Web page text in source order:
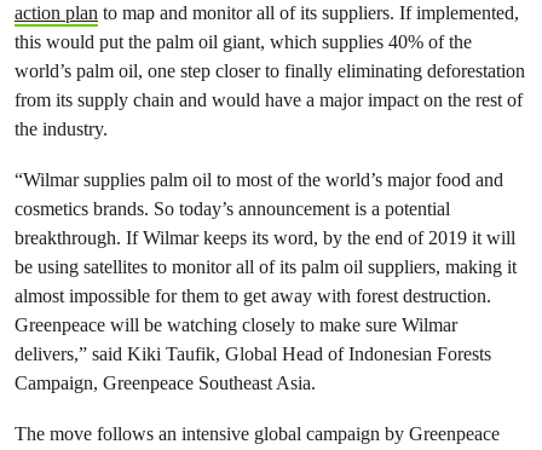
action plan to map and monitor all of its suppliers. If implemented,
this would put the palm oil giant, which supplies 40% of the
world’s palm oil, one step closer to finally eliminating deforestation
from its supply chain and would have a major impact on the rest of
the industry.
“Wilmar supplies palm oil to most of the world’s major food and
cosmetics brands. So today’s announcement is a potential
breakthrough. If Wilmar keeps its word, by the end of 2019 it will
be using satellites to monitor all of its palm oil suppliers, making it
almost impossible for them to get away with forest destruction.
Greenpeace will be watching closely to make sure Wilmar
delivers,” said Kiki Taufik, Global Head of Indonesian Forests
Campaign, Greenpeace Southeast Asia.
The move follows an intensive global campaign by Greenpeace